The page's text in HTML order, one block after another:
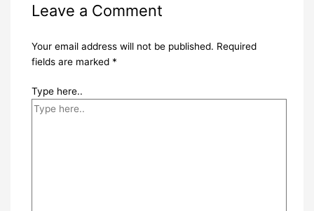
Leave a Comment
Your email address will not be published. Required
fields are marked *
Type here..